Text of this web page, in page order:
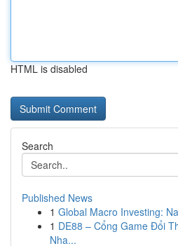
HTML is disabled
Search
Published News
1 Global Macro Investing:
1 DE88 – Cổng Game Đổi
Nha...